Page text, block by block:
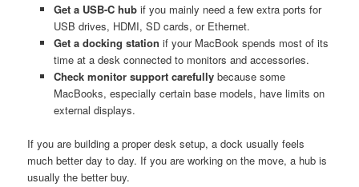
Get a USB-C hubif you mainly need a few extra ports for
USB drives, HDMI, SD cards, or Ethernet.
Get a docking station if your MacBook spends most of its
time at a desk connected to monitors and accessories.
Check monitor support carefullybecause some
MacBooks, especially certain base models, have limits on
external displays.
If you are building a proper desk setup, a dock usually feels
much better day to day. If you are working on the move, a hub is
usually the better buy.